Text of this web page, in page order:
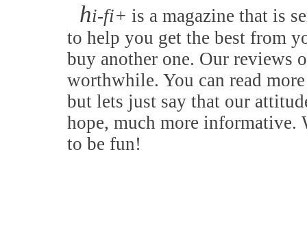
hi-fi+ is a magazine that is
to help you get the best from
buy another one. Our reviews
worthwhile. You can read
but lets just say that our
hope, much more informative.
to be fun!